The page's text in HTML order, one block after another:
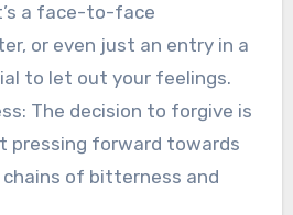
a face-to-face
or even just an entry in a
to let out your feelings.
The decision to forgive is
pressing forward towards
of bitterness and